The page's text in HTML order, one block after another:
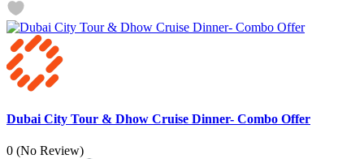
Dubai City Tour & Dhow Cruise Dinner- Combo Offer
0 (No Review)